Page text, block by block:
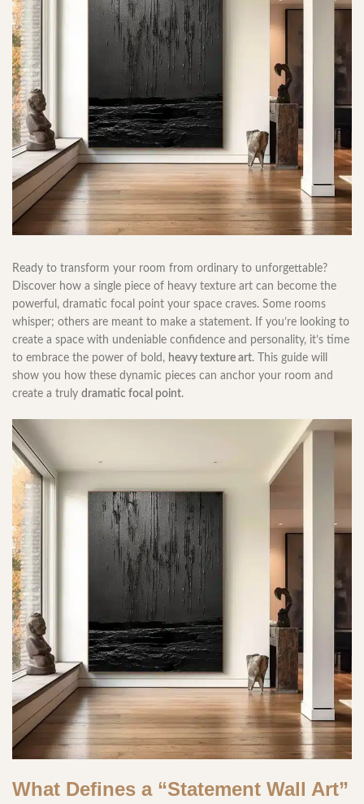
Ready to transform your room from ordinary to unforgettable?
Discover how a single piece of heavy texture art can become the
powerful, dramatic focal point your space craves. Some rooms
whisper; others are meant to make a statement. If you’re looking to
create a space with undeniable confidence and personality, it’s time
to embrace the power of bold, heavy texture art. This guide will
show you how these dynamic pieces can anchor your room and
create a truly dramatic focal point.
What Defines a “Statement Wall Art”